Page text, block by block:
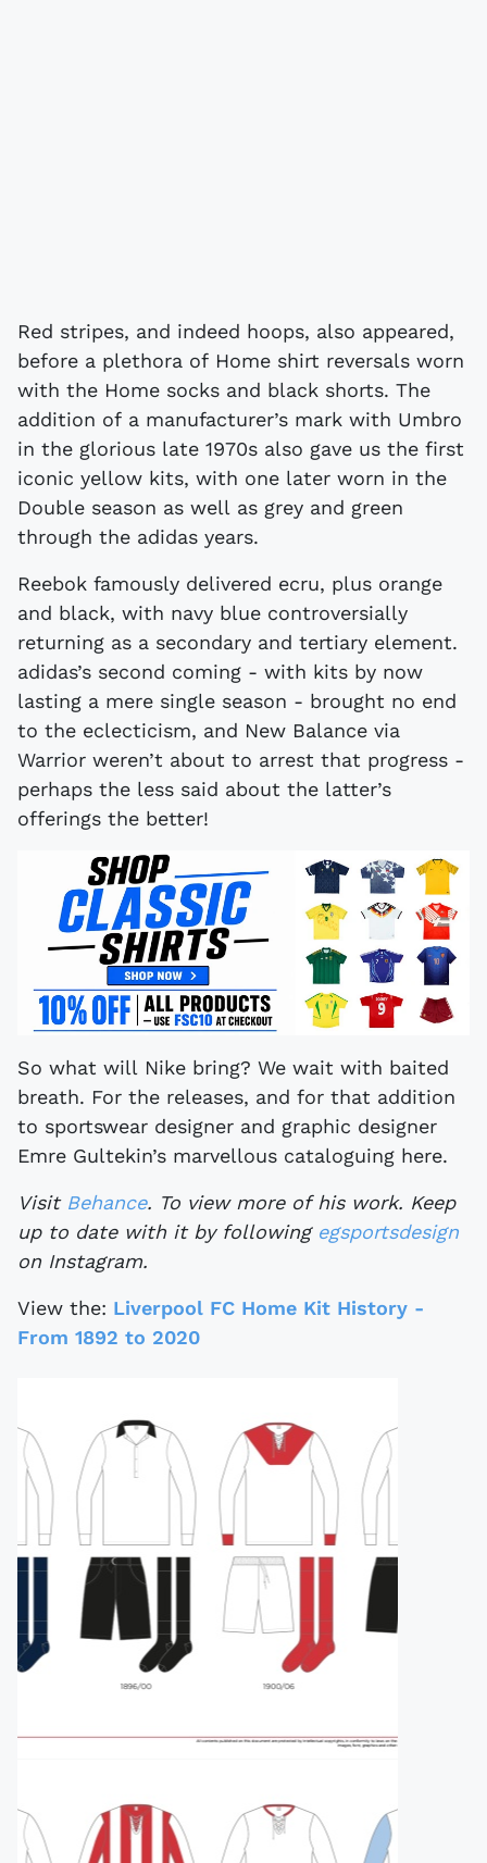
Red stripes, and indeed hoops, also appeared,
before a plethora of Home shirt reversals worn
with the Home socks and black shorts. The
addition of a manufacturer’s mark with Umbro
in the glorious late 1970s also gave us the first
iconic yellow kits, with one later worn in the
Double season as well as grey and green
through the adidas years.
Reebok famously delivered ecru, plus orange
and black, with navy blue controversially
returning as a secondary and tertiary element.
adidas’s second coming - with kits by now
lasting a mere single season - brought no end
to the eclecticism, and New Balance via
Warrior weren’t about to arrest that progress -
perhaps the less said about the latter’s
offerings the better!
So what will Nike bring? We wait with baited
breath. For the releases, and for that addition
to sportswear designer and graphic designer
Emre Gultekin’s marvellous cataloguing here.
Visit Behance. To view more of his work. Keep
up to date with it by following egsportsdesign
on Instagram.
View the: Liverpool FC Home Kit History -
From 1892 to 2020